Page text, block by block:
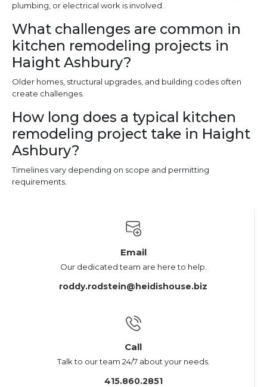
plumbing, or electrical work is involved.
What challenges are common in
kitchen remodeling projects in
Haight Ashbury?
Older homes, structural upgrades, and building codes often
create challenges.
How long does a typical kitchen
remodeling project take in Haight
Ashbury?
Timelines vary depending on scope and permitting
requirements.
Email
Our dedicated team are here to help.
roddy.rodstein@heidishouse.biz
Call
Talk to our team 24/7 about your needs.
415.860.2851